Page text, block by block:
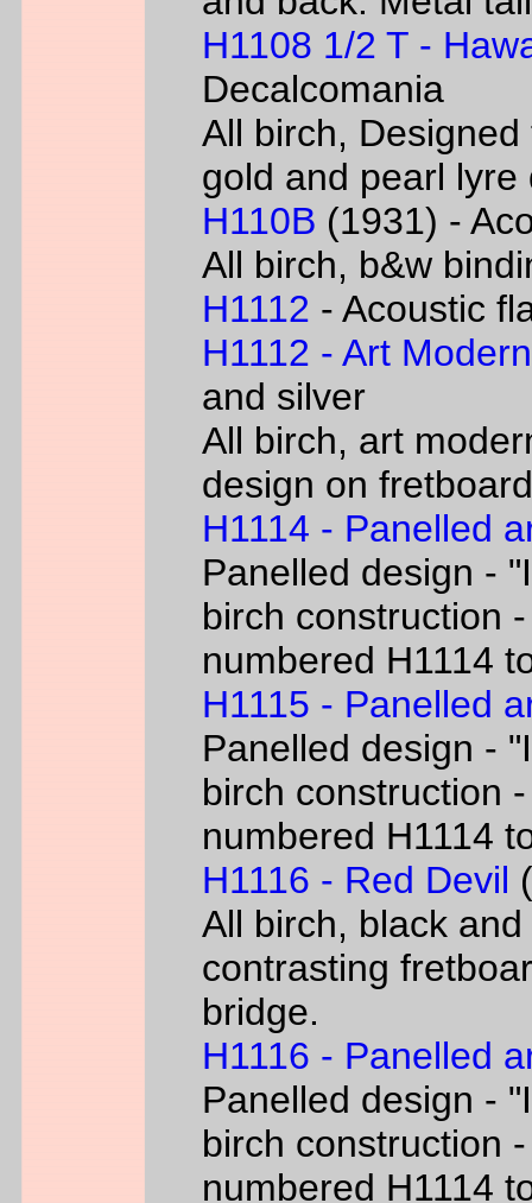
H1108 1/2 T -
Decalcomania
All birch,
gold and pearl
H110B (1931) -
All birch, b&w
H1112 - Acoustic
H1112 - Art
and silver
All birch, art
design on fretboard
H1114 - Panelled
Panelled design -
birch construction
numbered H1114
H1115 - Panelled
Panelled design -
birch construction
numbered H1114
H1116 - Red Devil
All birch, black
contrasting
bridge.
H1116 - Panelled
Panelled design -
birch construction
numbered H1114